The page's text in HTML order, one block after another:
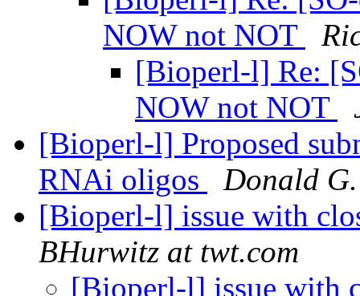
NOW not NOT
[Bioperl-l] Re:
NOW not NOT
[Bioperl-l] Proposed
RNAi oligos
Donald
[Bioperl-l] issue with
BHurwitz at twt.com
[Bioperl-l] issue with